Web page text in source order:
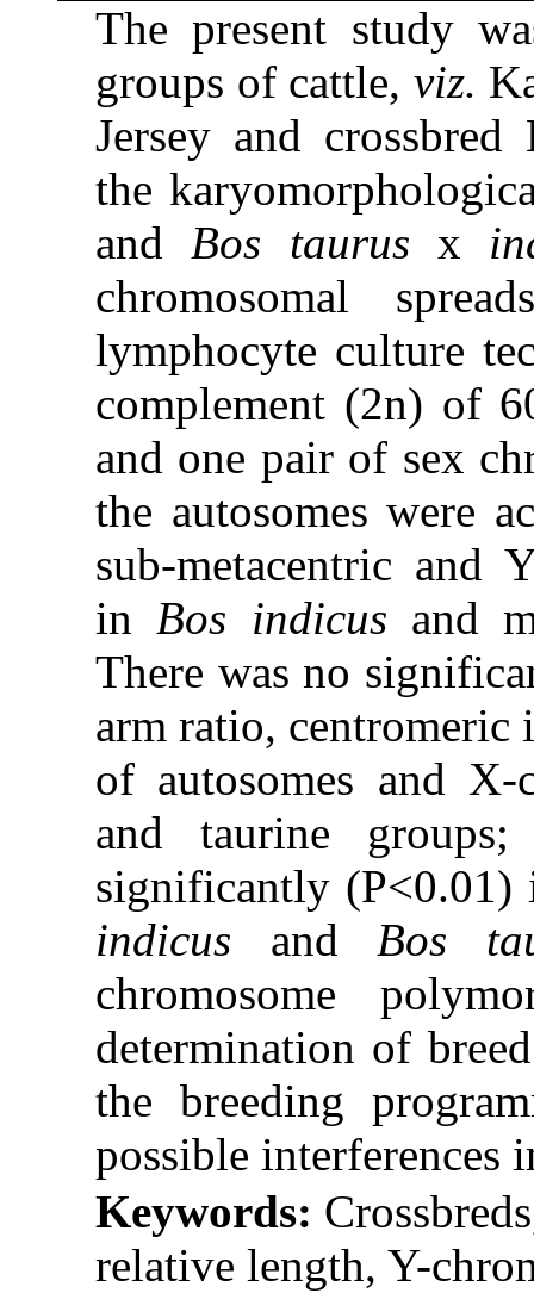
The present study
groups of cattle, viz.
Jersey and
the
and Bos taurus x
chromosomal
lymphocyte culture
complement (2n) of
and one pair of sex
the autosomes were
sub-metacentric and
in Bos indicus and
There was no
arm ratio,
of autosomes and X-
and taurine groups;
significantly
indicus and Bos
chromosome
determination of
the breeding
possible interferences
Keywords:
relative length, Y-